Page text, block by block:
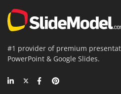
#1 provider of premium
PowerPoint & Google Slides.